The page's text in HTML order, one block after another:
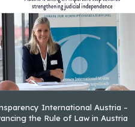
International Austria –
the Rule of Law in Austria